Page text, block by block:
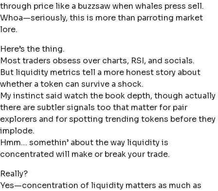
through price like a buzzsaw when whales press sell.
Whoa—seriously, this is more than parroting market
lore.
Here’s the thing.
Most traders obsess over charts, RSI, and socials.
But liquidity metrics tell a more honest story about
whether a token can survive a shock.
My instinct said watch the book depth, though actually
there are subtler signals too that matter for pair
explorers and for spotting trending tokens before they
implode.
Hmm… somethin’ about the way liquidity is
concentrated will make or break your trade.
Really?
Yes—concentration of liquidity matters as much as